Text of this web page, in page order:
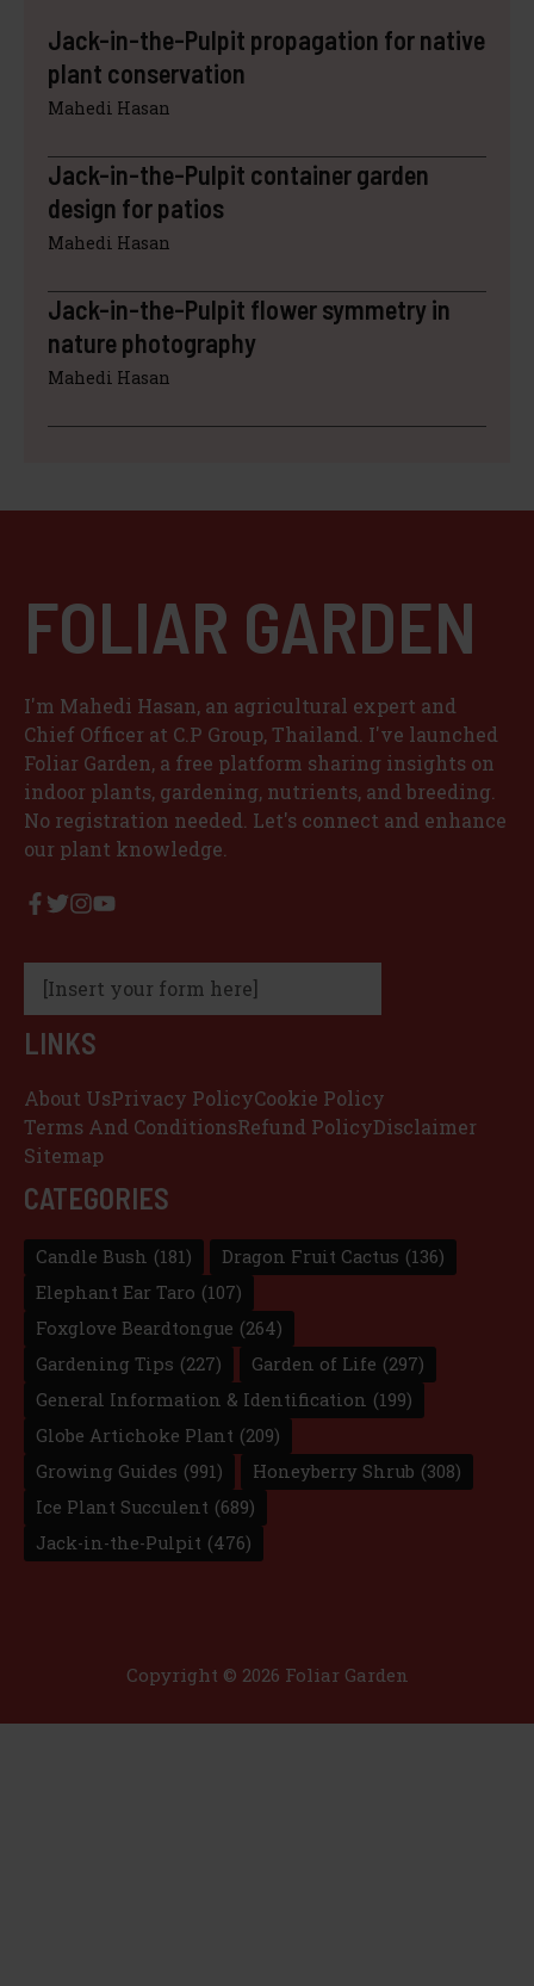
Jack-in-the-Pulpit propagation for native
plant conservation
Mahedi Hasan
Jack-in-the-Pulpit container garden
design for patios
Mahedi Hasan
Jack-in-the-Pulpit flower symmetry in
nature photography
Mahedi Hasan
FOLIAR GARDEN
I'm Mahedi Hasan, an agricultural expert and
Chief Officer at C.P Group, Thailand. I've launched
Foliar Garden, a free platform sharing insights on
indoor plants, gardening, nutrients, and breeding.
No registration needed. Let's connect and enhance
our plant knowledge.
[Insert your form here]
LINKS
About UsPrivacy PolicyCookie Policy
Terms And ConditionsRefund PolicyDisclaimer
Sitemap
CATEGORIES
Candle Bush (181) Dragon Fruit Cactus (136)
Elephant Ear Taro (107)
Foxglove Beardtongue (264)
Gardening Tips (227) Garden of Life (297)
General Information & Identification (199)
Globe Artichoke Plant (209)
Growing Guides (991) Honeyberry Shrub (308)
Ice Plant Succulent (689)
Jack-in-the-Pulpit (476)
Copyright © 2026 Foliar Garden